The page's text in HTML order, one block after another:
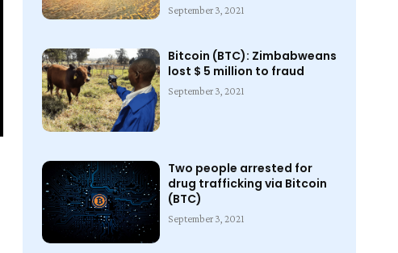
September 3, 2021
Bitcoin (BTC): Zimbabweans
lost $ 5 million to fraud
September 3, 2021
Two people arrested for
drug trafficking via Bitcoin
(BTC)
September 3, 2021